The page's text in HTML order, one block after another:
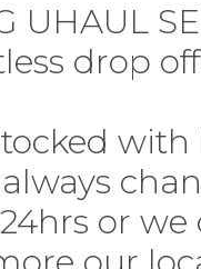
UHAUL
drop
or